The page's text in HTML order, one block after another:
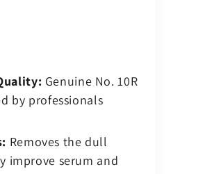
Genuine No. 10R
by professionals
Removes the dull
improve serum and